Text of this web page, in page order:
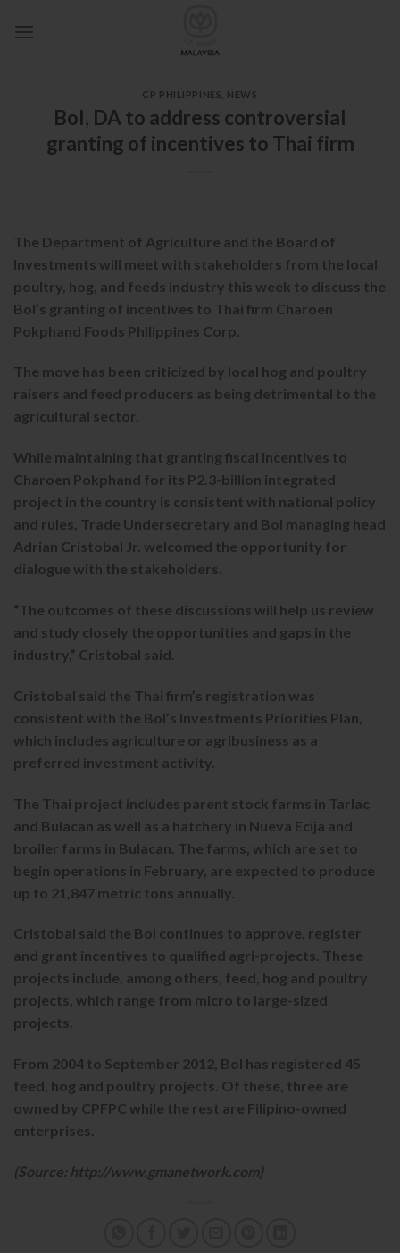
CP PHILIPPINES NEWS
BoI, DA to address controversial
granting of incentives to Thai firm
The Department of Agriculture and the Board of
Investments will meet with stakeholders from the local
poultry, hog, and feeds industry this week to discuss the
BoI’s granting of incentives to Thai firm Charoen
Pokphand Foods Philippines Corp.
The move has been criticized by local hog and poultry
raisers and feed producers as being detrimental to the
agricultural sector.
While maintaining that granting fiscal incentives to
Charoen Pokphand for its P2.3-billion integrated
project in the country is consistent with national policy
and rules, Trade Undersecretary and BoI managing head
Adrian Cristobal Jr. welcomed the opportunity for
dialogue with the stakeholders.
“The outcomes of these discussions will help us review
and study closely the opportunities and gaps in the
industry,” Cristobal said.
Cristobal said the Thai firm’s registration was
consistent with the BoI’s Investments Priorities Plan,
which includes agriculture or agribusiness as a
preferred investment activity.
The Thai project includes parent stock farms in Tarlac
and Bulacan as well as a hatchery in Nueva Ecija and
broiler farms in Bulacan. The farms, which are set to
begin operations in February, are expected to produce
up to 21,847 metric tons annually.
Cristobal said the BoI continues to approve, register
and grant incentives to qualified agri-projects. These
projects include, among others, feed, hog and poultry
projects, which range from micro to large-sized
projects.
From 2004 to September 2012, BoI has registered 45
feed, hog and poultry projects. Of these, three are
owned by CPFPC while the rest are Filipino-owned
enterprises.
(Source: http://www.gmanetwork.com)